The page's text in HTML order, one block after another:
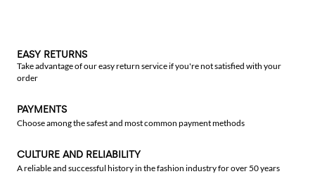
EASY RETURNS
Take advantage of our easy return service if you're not satisfied with your
order
PAYMENTS
Choose among the safest and most common payment methods
CULTURE AND RELIABILITY
A reliable and successful history in the fashion industry for over 50 years